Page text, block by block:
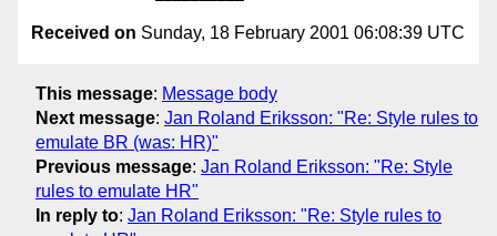
Received on Sunday, 18 February 2001 06:08:39 UTC
This message: Message body
Next message: Jan Roland Eriksson: "Re: Style rules to
emulate BR (was: HR)"
Previous message: Jan Roland Eriksson: "Re: Style
rules to emulate HR"
In reply to: Jan Roland Eriksson: "Re: Style rules to